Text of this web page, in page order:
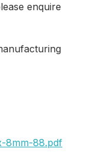
enquire
8mm-88.pdf